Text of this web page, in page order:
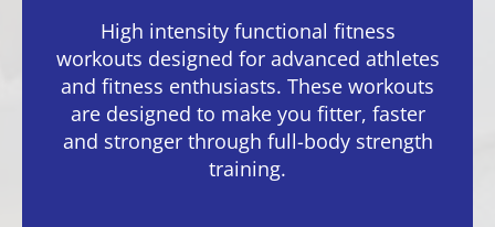
High intensity functional fitness
workouts designed for advanced athletes
and fitness enthusiasts. These workouts
are designed to make you fitter, faster
and stronger through full-body strength
training.